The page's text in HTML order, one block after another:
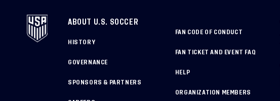
ABOUT U.S. SOCCER
HISTORY
GOVERNANCE
SPONSORS & PARTNERS
FAN CODE OF CONDUCT
FAN TICKET AND EVENT FAQ
HELP
ORGANIZATION MEMBERS